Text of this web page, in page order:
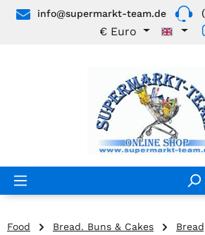
Skip to main content
info@supermarkt-team.de
€ Euro
Food Bread. Buns & Cakes